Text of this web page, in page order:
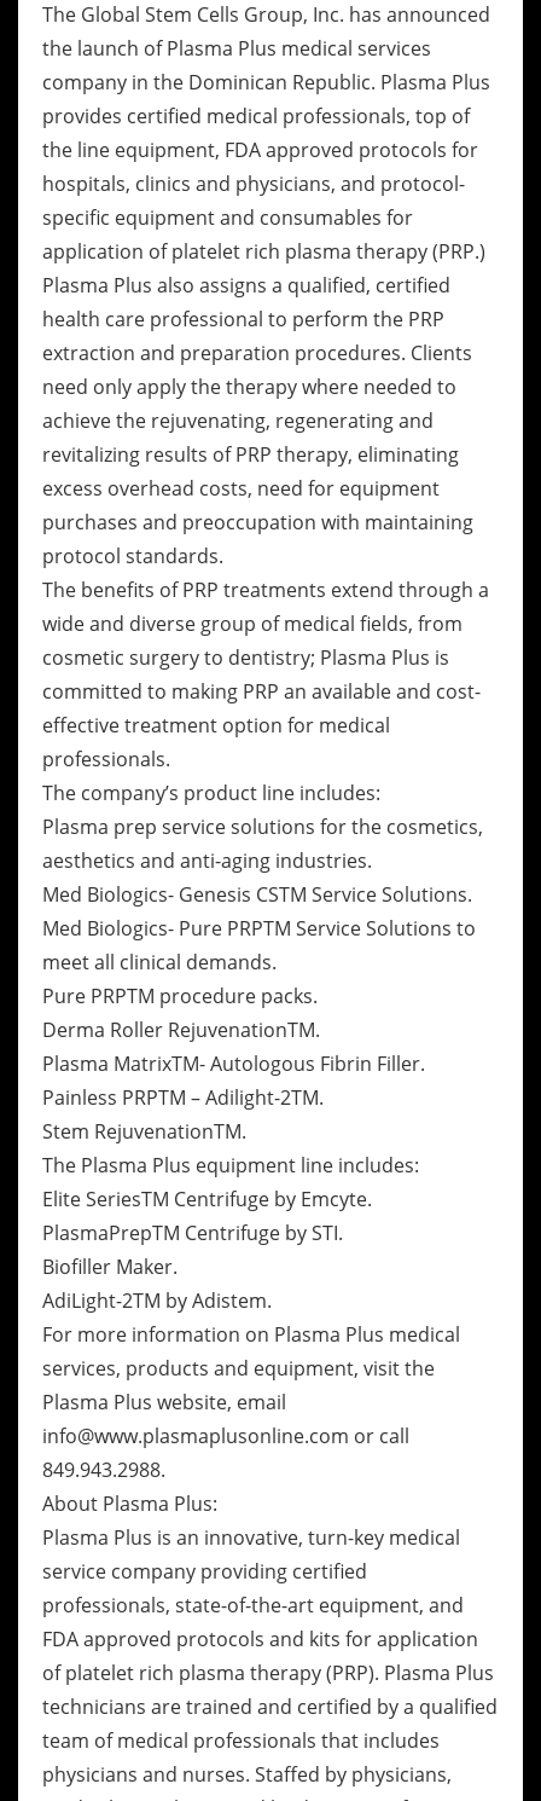
The Global Stem Cells Group, Inc. has announced
the launch of Plasma Plus medical services
company in the Dominican Republic. Plasma Plus
provides certified medical professionals, top of
the line equipment, FDA approved protocols for
hospitals, clinics and physicians, and protocol-
specific equipment and consumables for
application of platelet rich plasma therapy (PRP.)
Plasma Plus also assigns a qualified, certified
health care professional to perform the PRP
extraction and preparation procedures. Clients
need only apply the therapy where needed to
achieve the rejuvenating, regenerating and
revitalizing results of PRP therapy, eliminating
excess overhead costs, need for equipment
purchases and preoccupation with maintaining
protocol standards.
The benefits of PRP treatments extend through a
wide and diverse group of medical fields, from
cosmetic surgery to dentistry; Plasma Plus is
committed to making PRP an available and cost-
effective treatment option for medical
professionals.
The company’s product line includes:
Plasma prep service solutions for the cosmetics,
aesthetics and anti-aging industries.
Med Biologics- Genesis CSTM Service Solutions.
Med Biologics- Pure PRPTM Service Solutions to
meet all clinical demands.
Pure PRPTM procedure packs.
Derma Roller RejuvenationTM.
Plasma MatrixTM- Autologous Fibrin Filler.
Painless PRPTM – Adilight-2TM.
Stem RejuvenationTM.
The Plasma Plus equipment line includes:
Elite SeriesTM Centrifuge by Emcyte.
PlasmaPrepTM Centrifuge by STI.
Biofiller Maker.
AdiLight-2TM by Adistem.
For more information on Plasma Plus medical
services, products and equipment, visit the
Plasma Plus website, email
info@www.plasmaplusonline.com or call
849.943.2988.
About Plasma Plus:
Plasma Plus is an innovative, turn-key medical
service company providing certified
professionals, state-of-the-art equipment, and
FDA approved protocols and kits for application
of platelet rich plasma therapy (PRP). Plasma Plus
technicians are trained and certified by a qualified
team of medical professionals that includes
physicians and nurses. Staffed by physicians,